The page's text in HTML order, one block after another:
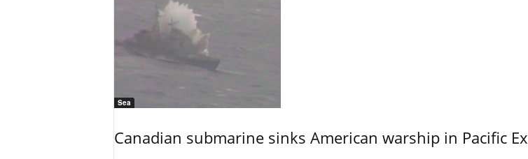
Sea
Canadian submarine sinks American warship in Pacific Ex